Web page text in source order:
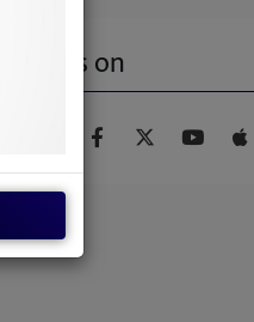
Find us on